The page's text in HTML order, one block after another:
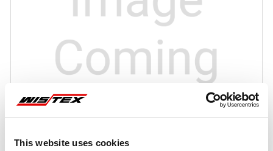
This website uses cookies